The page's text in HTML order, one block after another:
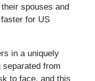
spouses and
for US
in a uniquely
from
to face, and this